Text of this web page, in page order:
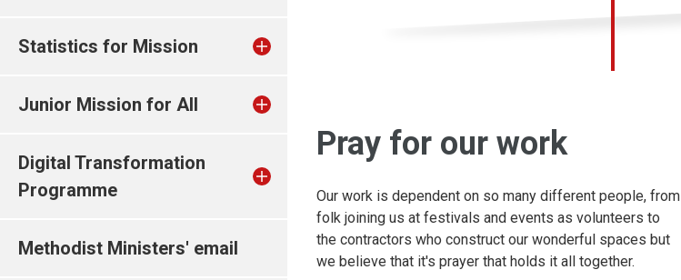
Statistics for Mission
Junior Mission for All
Digital Transformation
Programme
Methodist Ministers' email
Pray for our work
Our work is dependent on so many different people, from
folk joining us at festivals and events as volunteers to
the contractors who construct our wonderful spaces but
we believe that it's prayer that holds it all together.